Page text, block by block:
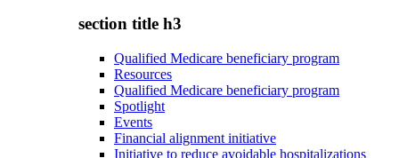
section title h3
Qualified Medicare beneficiary program
Resources
Qualified Medicare beneficiary program
Spotlight
Events
Financial alignment initiative
Initiative to reduce avoidable hospitalizations